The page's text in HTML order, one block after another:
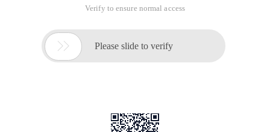
Verify to ensure normal access
 Please slide to verify